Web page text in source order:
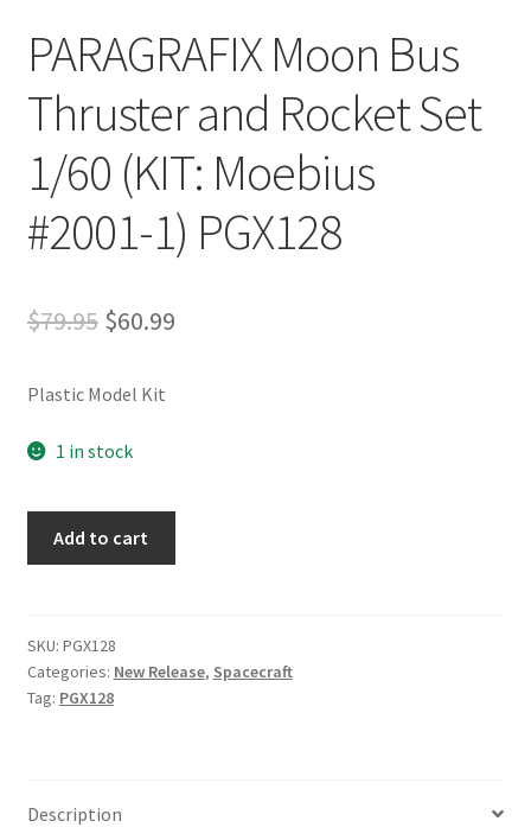
PARAGRAFIX Moon Bus
Thruster and Rocket Set
1/60 (KIT: Moebius
#2001-1) PGX128
$79.95 $60.99
Plastic Model Kit
1 in stock
Add to cart
SKU: PGX128
Categories: New Release, Spacecraft
Tag: PGX128
Description